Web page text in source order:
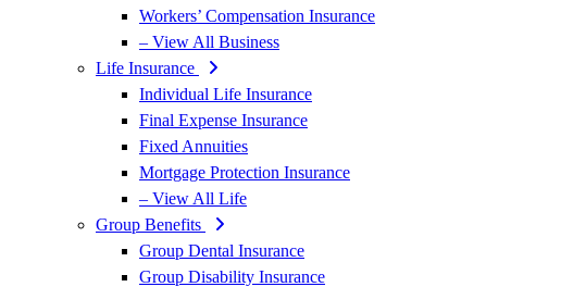
Workers’ Compensation Insurance
– View All Business
Life Insurance
Individual Life Insurance
Final Expense Insurance
Fixed Annuities
Mortgage Protection Insurance
– View All Life
Group Benefits
Group Dental Insurance
Group Disability Insurance